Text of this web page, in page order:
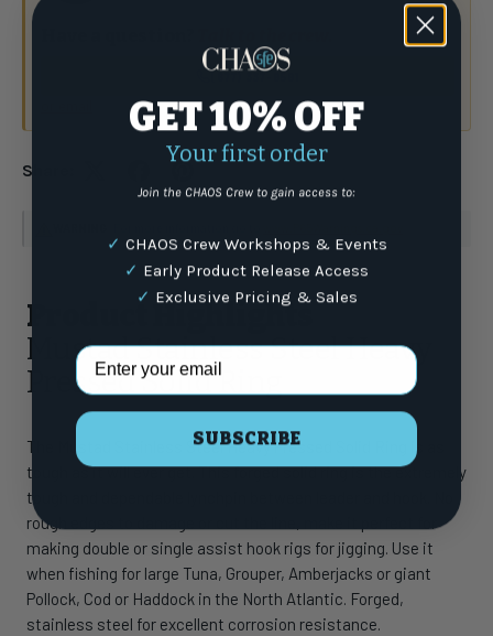
(877) 337-9591
Share:
Product Highlights
Mustad Stainless Steel Heavy
Pressed Solid Ring
The Mustad Stainless Steel Heavy Pressed Solid Ring is as
tough as it will ever get. This forged solid ring is the extremely
tough and dependable lynchpin between leader and hook. No
rough edges to damage or cut the line, make it perfect for
making double or single assist hook rigs for jigging. Use it
when fishing for large Tuna, Grouper, Amberjacks or giant
Pollock, Cod or Haddock in the North Atlantic. Forged,
stainless steel for excellent corrosion resistance.
GET 10% OFF
Your first order
Join the CHAOS Crew to gain access to:
✓ CHAOS Crew Workshops & Events
✓ Early Product Release Access
✓ Exclusive Pricing & Sales
Email Address
SUBSCRIBE